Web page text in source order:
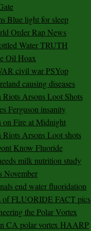
Blue light for sleep
Order Rap News
Water TRUTH
Oil Hoax
civil war PSYop
causing diseases
Riots Arsons Loot Shots
Ferguson insanity
on Fire at Midnight
Riots Arsons Loot shots
Know Fluoride
milk nutrition study
November
end water fluoridation
of FLUORIDE FACT pics
the Polar Vortex
CA polar vortex HAARP